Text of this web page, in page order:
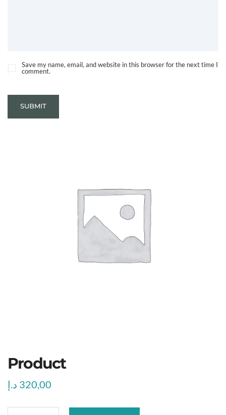
Save my name, email, and website in this browser for the next time I
comment.
SUBMIT
Product
320,00 د.إ